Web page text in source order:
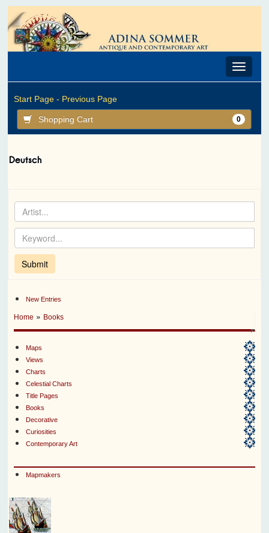
Toggle
Start Page - Previous Page
Shopping Cart 0
New Entries
Home » Books
Maps
Views
Charts
Celestial Charts
Title Pages
Books
Decorative
Curiosities
Contemporary Art
Mapmakers